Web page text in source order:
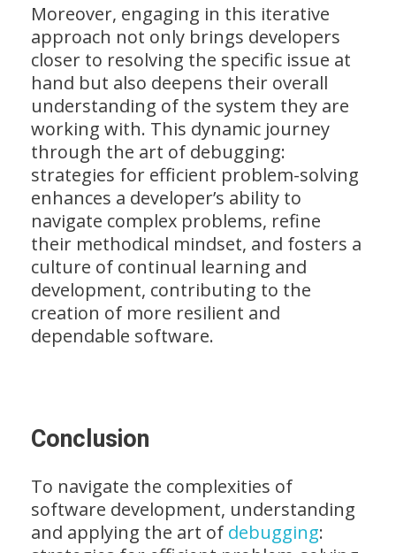
Moreover, engaging in this iterative
approach not only brings developers
closer to resolving the specific issue at
hand but also deepens their overall
understanding of the system they are
working with. This dynamic journey
through the art of debugging:
strategies for efficient problem-solving
enhances a developer’s ability to
navigate complex problems, refine
their methodical mindset, and fosters a
culture of continual learning and
development, contributing to the
creation of more resilient and
dependable software.
Conclusion
To navigate the complexities of
software development, understanding
and applying the art of debugging: